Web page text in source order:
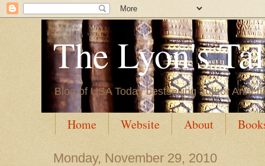
The Lyon's
Blog of USA Today bestselling author
Home Website About
Monday, November 29, 2010